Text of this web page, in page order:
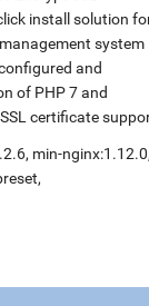
install solution
system
and
of PHP 7 and
certificate
min-